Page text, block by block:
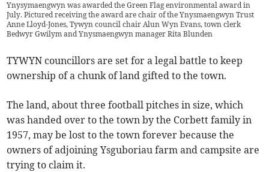
Ynysymaengwyn was awarded the Green Flag environmental award in
July. Pictured receiving the award are chair of the Ynysmaengwyn Trust
Anne Lloyd-Jones, Tywyn council chair Alun Wyn Evans, town clerk
Bedwyr Gwilym and Ynysmaengwyn manager Rita Blunden
TYWYN councillors are set for a legal battle to keep
ownership of a chunk of land gifted to the town.
The land, about three football pitches in size, which
was handed over to the town by the Corbett family in
1957, may be lost to the town forever because the
owners of adjoining Ysguboriau farm and campsite are
trying to claim it.